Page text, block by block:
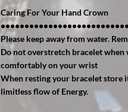
Caring For Your Hand Crown
Please keep away from water.
Do not overstretch bracelet
comfortably on your wrist
When resting your bracelet store
limitless flow of Energy.